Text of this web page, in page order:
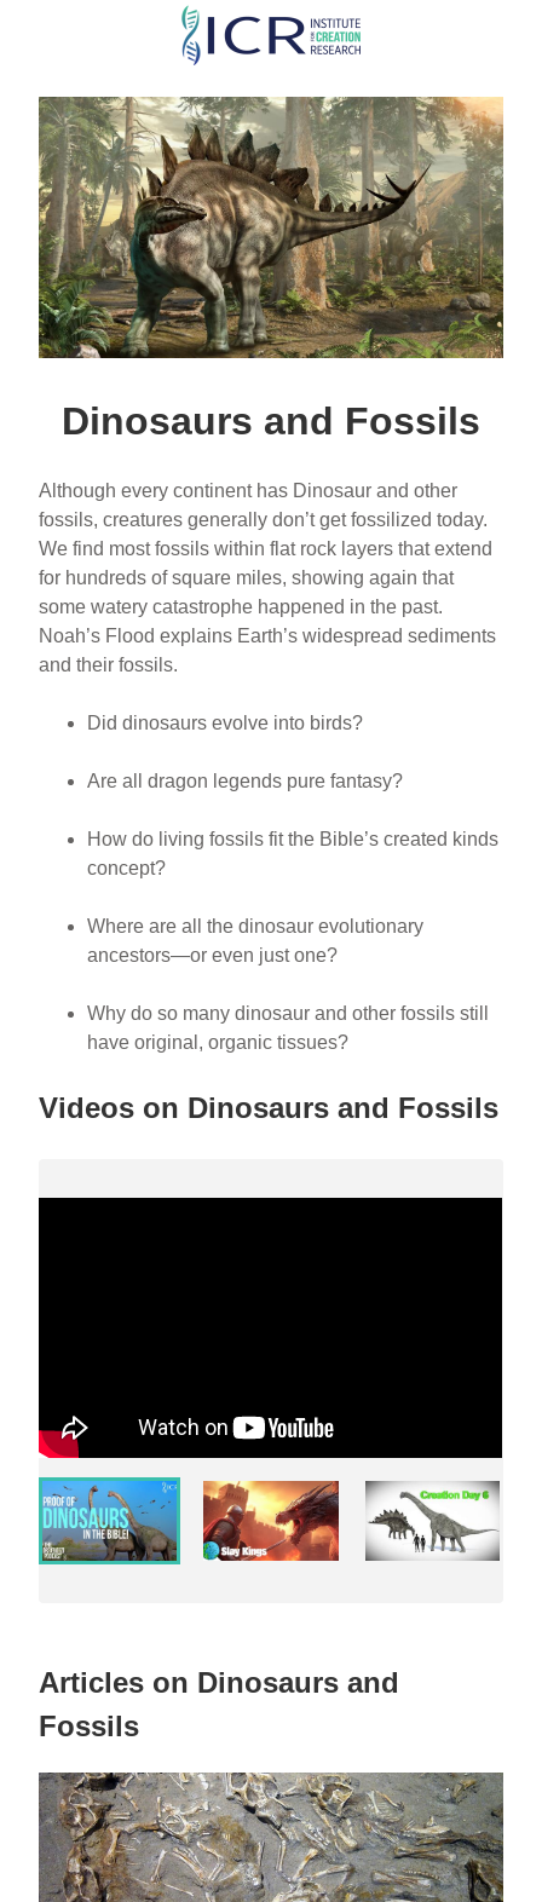
Skip
main
content
Dinosaurs and Fossils
Although every continent has Dinosaur and other
fossils, creatures generally don’t get fossilized today.
We find most fossils within flat rock layers that extend
for hundreds of square miles, showing again that
some watery catastrophe happened in the past.
Noah’s Flood explains Earth’s widespread sediments
and their fossils.
Did dinosaurs evolve into birds?
Are all dragon legends pure fantasy?
How do living fossils fit the Bible’s created kinds
concept?
Where are all the dinosaur evolutionary
ancestors—or even just one?
Why do so many dinosaur and other fossils still
have original, organic tissues?
Videos on Dinosaurs and Fossils
Articles on Dinosaurs and
Fossils